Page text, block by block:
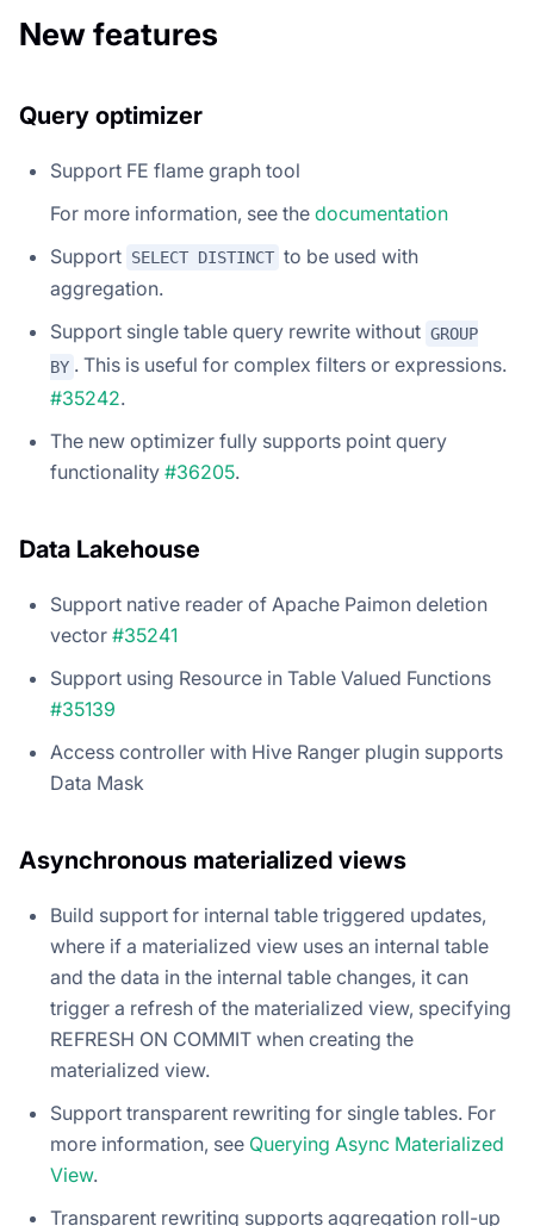
New features
Query optimizer
Support FE flame graph tool
For more information, see the documentation
Support SELECT DISTINCT to be used with
aggregation.
Support single table query rewrite without GROUP
BY . This is useful for complex filters or expressions.
#35242.
The new optimizer fully supports point query
functionality #36205.
Data Lakehouse
Support native reader of Apache Paimon deletion
vector #35241
Support using Resource in Table Valued Functions
#35139
Access controller with Hive Ranger plugin supports
Data Mask
Asynchronous materialized views
Build support for internal table triggered updates,
where if a materialized view uses an internal table
and the data in the internal table changes, it can
trigger a refresh of the materialized view, specifying
REFRESH ON COMMIT when creating the
materialized view.
Support transparent rewriting for single tables. For
more information, see Querying Async Materialized
View.
Transparent rewriting supports aggregation roll-up